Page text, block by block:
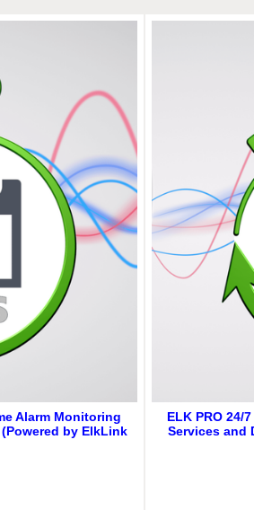
Alarm Monitoring
by ElkLink
ELK PRO 24/
Services and